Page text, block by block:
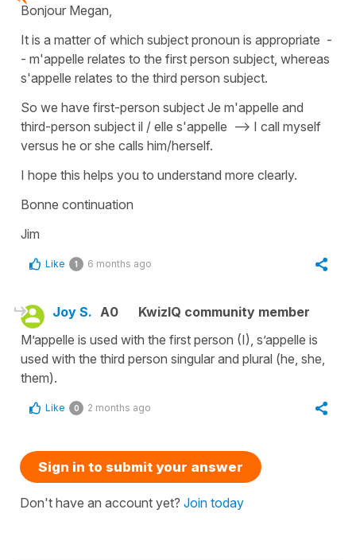
Bonjour Megan,
It is a matter of which subject pronoun is appropriate -
- m'appelle relates to the first person subject, whereas
s'appelle relates to the third person subject.
So we have first-person subject Je m'appelle and
third-person subject il / elle s'appelle --> I call myself
versus he or she calls him/herself.
I hope this helps you to understand more clearly.
Bonne continuation
Jim
Like 1 6 months ago
Joy S. A0
KwizIQ community member
M’appelle is used with the first person (I), s’appelle is
used with the third person singular and plural (he, she,
them).
Like 0 2 months ago
Sign in to submit your answer
Don't have an account yet? Join today